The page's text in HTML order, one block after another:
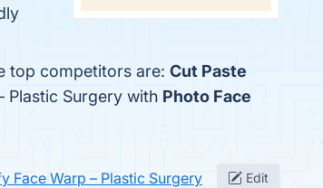
top competitors are: Cut Paste
Plastic Surgery with Photo Face
Face Warp – Plastic Surgery Edit